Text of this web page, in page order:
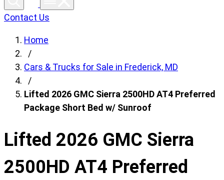
Contact Us
Home
/
Cars & Trucks for Sale in Frederick, MD
/
Lifted 2026 GMC Sierra 2500HD AT4 Preferred
Package Short Bed w/ Sunroof
Lifted 2026 GMC Sierra
2500HD AT4 Preferred